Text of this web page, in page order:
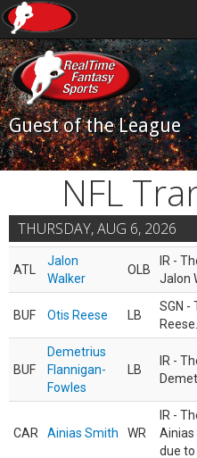
Guest of the League
NFL
THURSDAY, AUG 6, 2026
ATL
Jalon
Walker
OLB
IR -
Jalon
BUF Otis Reese LB
SGN -
Reese.
BUF
Demetrius
Flannigan-
Fowles
LB
IR -
CAR Ainias Smith WR
IR -
Ainias
due to